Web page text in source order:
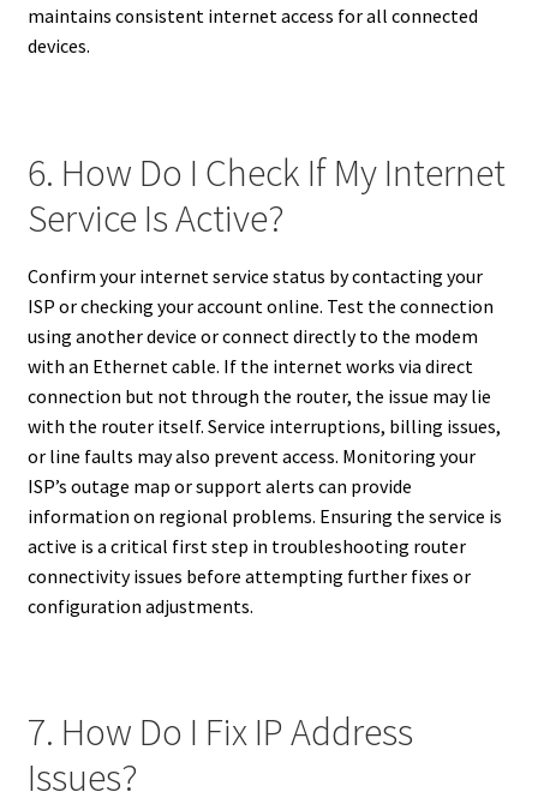
maintains consistent internet access for all connected
devices.
6. How Do I Check If My Internet
Service Is Active?
Confirm your internet service status by contacting your
ISP or checking your account online. Test the connection
using another device or connect directly to the modem
with an Ethernet cable. If the internet works via direct
connection but not through the router, the issue may lie
with the router itself. Service interruptions, billing issues,
or line faults may also prevent access. Monitoring your
ISP’s outage map or support alerts can provide
information on regional problems. Ensuring the service is
active is a critical first step in troubleshooting router
connectivity issues before attempting further fixes or
configuration adjustments.
7. How Do I Fix IP Address
Issues?